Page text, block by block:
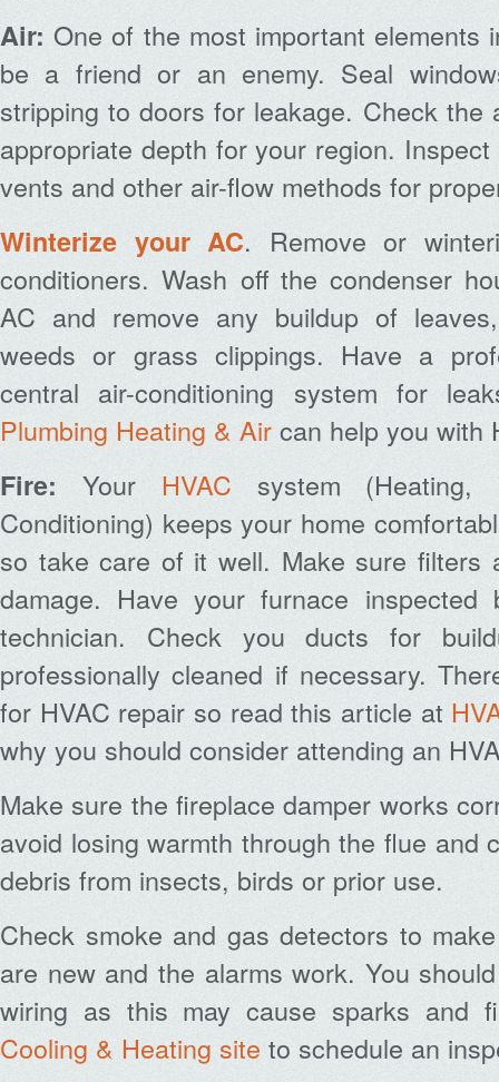
Air: One of the most important elements
be a friend or an enemy. Seal
stripping to doors for leakage. Check the
appropriate depth for your region.
vents and other air-flow methods for
Winterize your AC. Remove or
conditioners. Wash off the condenser
AC and remove any buildup of
weeds or grass clippings. Have a
central air-conditioning system for
Plumbing Heating & Air can help you with
Fire: Your HVAC system (Heating,
Conditioning) keeps your home
so take care of it well. Make sure filters
damage. Have your furnace
technician. Check you ducts for
professionally cleaned if necessary.
for HVAC repair so read this article at
why you should consider attending an
Make sure the fireplace damper works
avoid losing warmth through the flue and
debris from insects, birds or prior use.
Check smoke and gas detectors to
are new and the alarms work. You
wiring as this may cause sparks and
Cooling & Heating site to schedule an